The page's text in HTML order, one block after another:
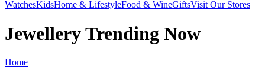
WatchesKidsHome & LifestyleFood & WineGiftsVisit Our Stores
Jewellery Trending Now
Home